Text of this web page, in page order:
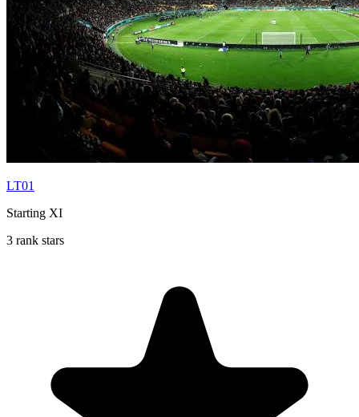
LT01
Starting XI
3 rank stars